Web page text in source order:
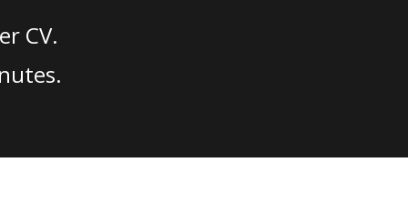
CV.